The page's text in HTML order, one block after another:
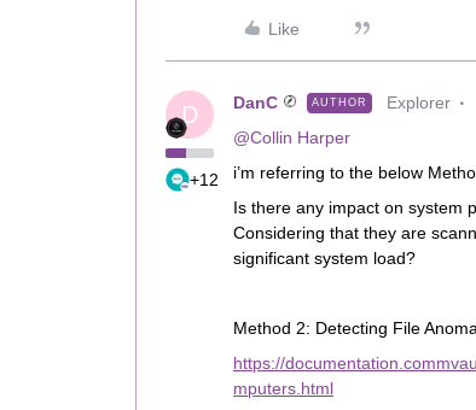
Like
D
+12
DanC AUTHOR Explorer
@Collin Harper
i’m referring to the below
Is there any impact on system
Considering that they are
significant system load?
Method 2: Detecting File
https://
mputers.html